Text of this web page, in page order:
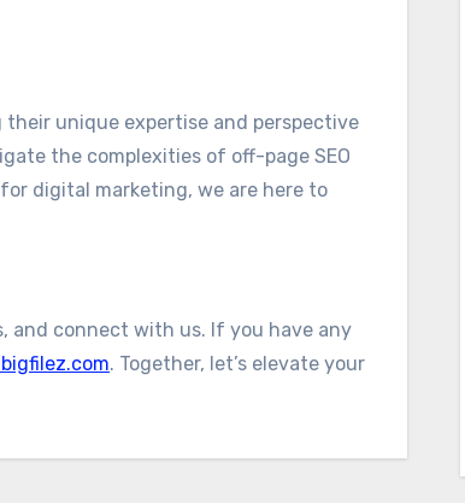
their unique expertise and perspective
the complexities of off-page SEO
digital marketing, we are here to
and connect with us. If you have any
. Together, let’s elevate your